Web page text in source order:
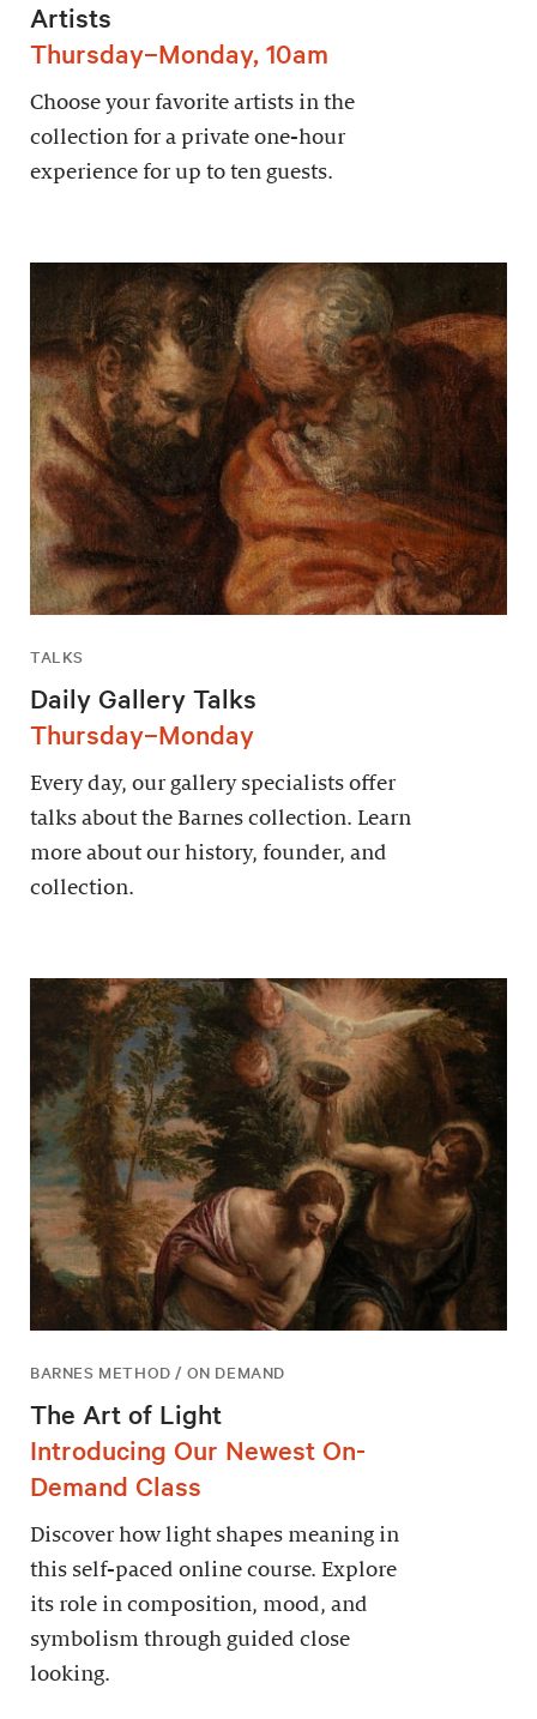
Artists
Thursday–Monday, 10am
Choose your favorite artists in the
collection for a private one-hour
experience for up to ten guests.
TALKS
Daily Gallery Talks
Thursday–Monday
Every day, our gallery specialists offer
talks about the Barnes collection. Learn
more about our history, founder, and
collection.
BARNES METHOD / ON DEMAND
The Art of Light
Introducing Our Newest On-
Demand Class
Discover how light shapes meaning in
this self-paced online course. Explore
its role in composition, mood, and
symbolism through guided close
looking.